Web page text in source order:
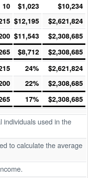
10 $1,023 $10,234
$12,195 $2,621,824
$11,543
$2,308,685
$8,712 $2,308,685
24% $2,621,824
22%
$2,308,685
17% $2,308,685
used in the
to calculate the average